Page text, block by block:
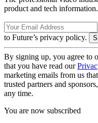
product and tech
to Future’s privacy policy.
By signing up, you agree to
that you have read our
marketing emails from us
trusted partners and
any time.
You are now subscribed